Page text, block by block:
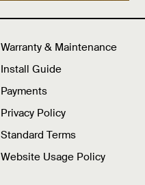
Warranty & Maintenance
Install Guide
Payments
Privacy Policy
Standard Terms
Website Usage Policy